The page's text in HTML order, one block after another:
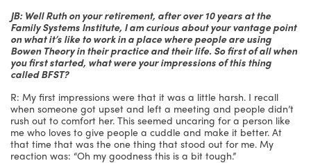
JB: Well Ruth on your retirement, after over 10 years at the
Family Systems Institute, I am curious about your vantage point
on what it’s like to work in a place where people are using
Bowen Theory in their practice and their life. So first of all when
you first started, what were your impressions of this thing
called BFST?
R: My first impressions were that it was a little harsh. I recall
when someone got upset and left a meeting and people didn’t
rush out to comfort her. This seemed uncaring for a person like
me who loves to give people a cuddle and make it better. At
that time that was the one thing that stood out for me. My
reaction was: “Oh my goodness this is a bit tough.”